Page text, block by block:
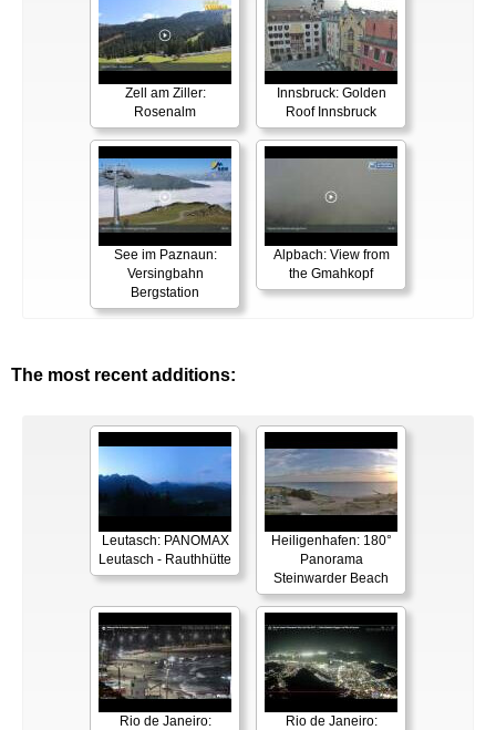
Zell am Ziller:
Rosenalm
Innsbruck: Golden
Roof Innsbruck
See im Paznaun:
Versingbahn
Bergstation
Alpbach: View from
the Gmahkopf
The most recent additions:
Leutasch: PANOMAX
Leutasch - Rauthhütte
Heiligenhafen: 180°
Panorama
Steinwarder Beach
Rio de Janeiro: Rio de Janeiro: